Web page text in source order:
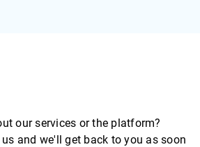
our services or the platform?
and we'll get back to you as soon